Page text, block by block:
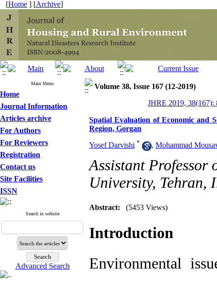
[Home ] [Archive]
Main Menu
Home
Journal Information
Articles archive
For Authors
For Reviewers
Registration
Contact us
Site Facilities
ISSN
Search in website
Advanced Search
Volume 38, Issue 167 (12-2019)
JHRE 2019, 38(167):
Spatial Evaluation of Economic and
Region, Gorgan
Yosef Darvishi * , Mohammad
Assistant Professor
University, Tehran,
Abstract: (5453 Views)
Introduction
Environmental